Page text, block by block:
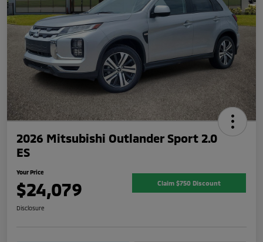
2026 Mitsubishi Outlander Sport 2.0
ES
Your Price
$24,079 Claim $750 Discount
Disclosure